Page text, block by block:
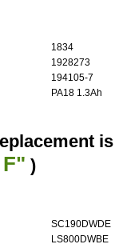
1834
1928273
194105-7
PA18 1.3Ah
)
SC190DWDE
LS800DWBE